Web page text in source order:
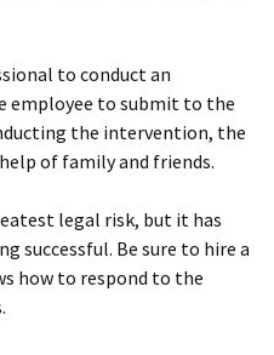
to conduct an
employee to submit to the
the intervention, the
of family and friends.
legal risk, but it has
successful. Be sure to hire a
how to respond to the